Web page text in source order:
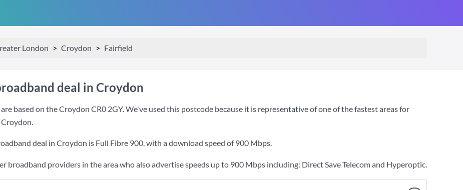
London Croydon Fairfield
deal in Croydon
are based on the Croydon CR0 2GY. We've used this postcode because it is representative of one of the fastest areas for
deal in Croydon is Full Fibre 900, with a download speed of900 Mbps.
broadband providers in the area who also advertise speeds up to 900 Mbps including: Direct Save Telecom and Hyperoptic.